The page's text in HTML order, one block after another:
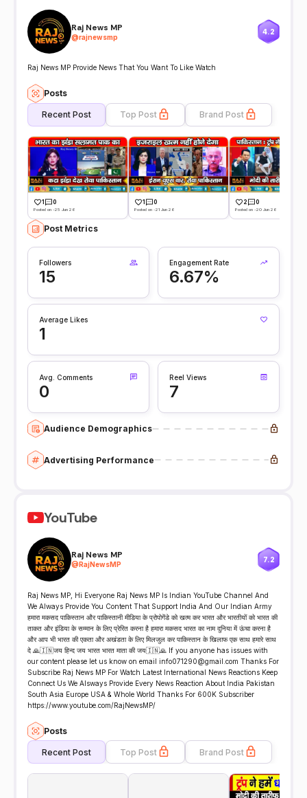
Raj News MP
@rajnewsmp
4.2
Raj News MP Provide News That You Want To Like Watch
Posts
Recent Post Top Post Brand Post
1 0
Posted on -25 Jun 26
1 0
Posted on -21 Jun 26
2 0
Posted on -20 Jun 26
Post Metrics
Followers
15
Engagement Rate
6.67%
Average Likes
1
Avg. Comments
0
Reel Views
7
Audience Demographics
Advertising Performance
YouTube
Raj News MP
@ RajNewsMP
7.2
Raj News MP, Hi Everyone Raj News MP Is Indian YouTube Channel And
We Always Provide You Content That Support India And Our Indian Army
हमारा मकसद पाकिस्तान और पाकिस्तानी मीडिया के प्रोपोगेंडे को खत्म कर भारत और भारतीयों को भारत की
ताकत और इंडिया के सम्मान के लिए प्रेरित करना है हमारा मकसद भारत का नाम दुनिया में ऊंचा करना है
और आप भी भारत की एकता और अखंडता के लिए मिलजुल कर पाकिस्तान के खिलाफ एक साथ हमारे साथ
दे 🙏🇮🇳जय हिन्द जय भारत भारत माता की जय🇮🇳🙏 If you anyone has issues with
our content please let us know on email info071290@gmail.com Thanks For
Subscribe Raj News MP For Watch Latest International News Reactions Keep
Connect Us We Alsways Provide Every News Reaction About India Pakistan
South Asia Europe USA & Whole World Thanks For 600K Subscriber
https://www.youtube.com/RajNewsMP/
Posts
Recent Post Top Post Brand Post